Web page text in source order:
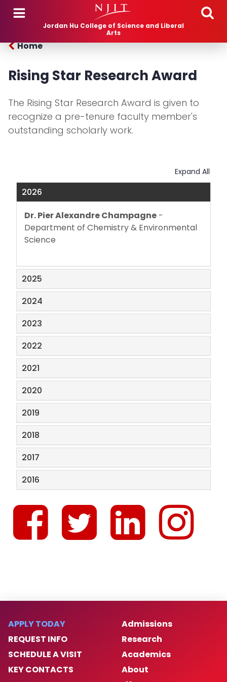
Skip to main content
Jordan Hu College of Science and Liberal
Arts
Home
Rising Star Research Award
The Rising Star Research Award is given to
recognize a pre-tenure faculty member's
outstanding scholarly work.
Expand All
2026
Dr. Pier Alexandre Champagne -
Department of Chemistry & Environmental
Science
2025
2024
2023
2022
2021
2020
2019
2018
2017
2016
APPLY TODAY
REQUEST INFO
SCHEDULE A VISIT
KEY CONTACTS
Admissions
Research
Academics
About